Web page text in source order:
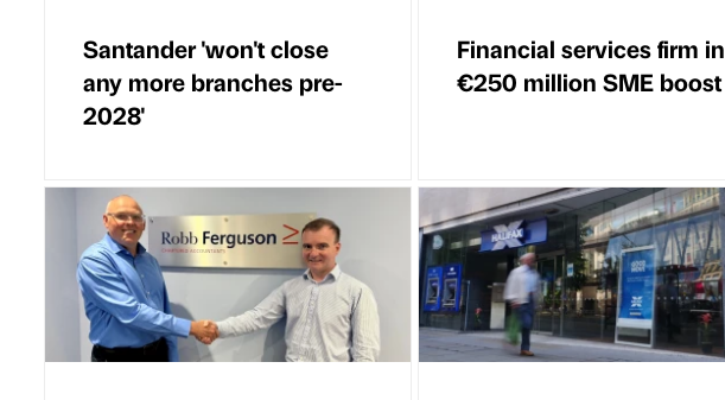
Santander 'won't close
any more branches pre-
2028'
Financial services firm in
€250 million SME boost